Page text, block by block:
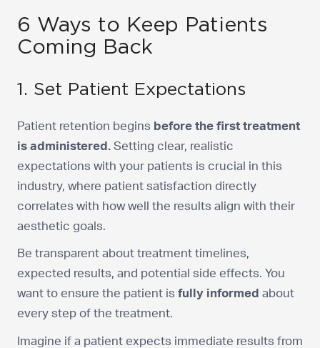
6 Ways to Keep Patients
Coming Back
1. Set Patient Expectations
Patient retention begins before the first treatment
is administered. Setting clear, realistic
expectations with your patients is crucial in this
industry, where patient satisfaction directly
correlates with how well the results align with their
aesthetic goals.
Be transparent about treatment timelines,
expected results, and potential side effects. You
want to ensure the patient is fully informed about
every step of the treatment.
Imagine if a patient expects immediate results from